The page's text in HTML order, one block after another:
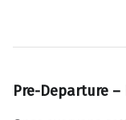
Pre-Departure –